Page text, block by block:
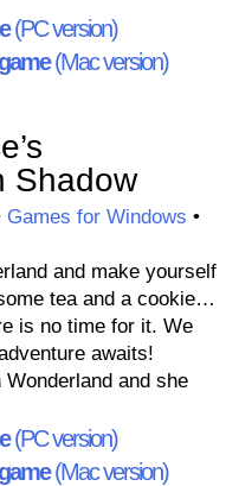
(PC version)
(Mac version)
Shadow
Games for Windows •
and make yourself
tea and a cookie…
is no time for it. We
awaits!
and she
(PC version)
(Mac version)